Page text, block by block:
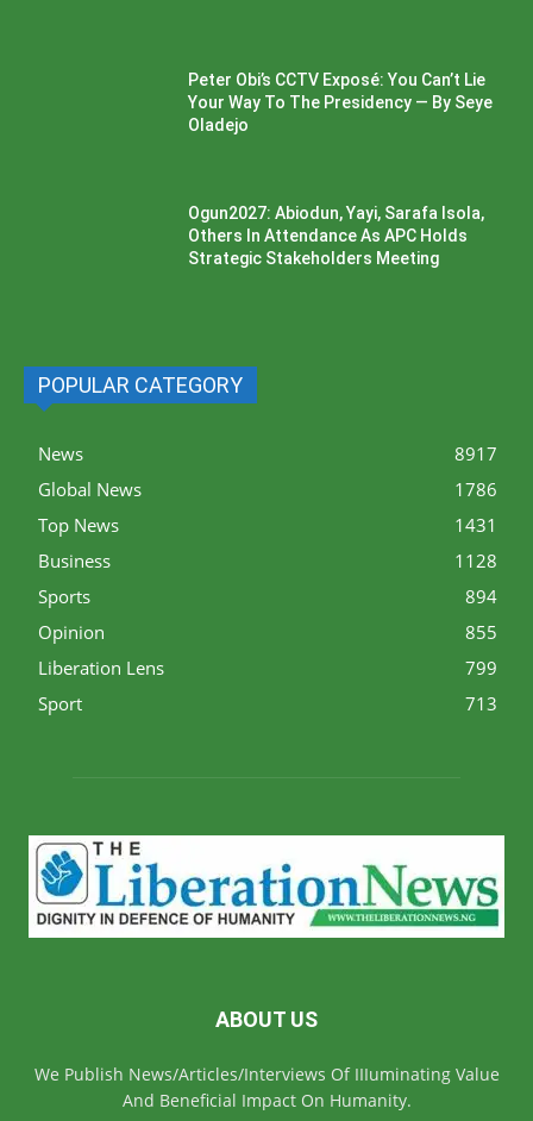
Peter Obi’s CCTV Exposé: You Can’t Lie
Your Way To The Presidency — By Seye
Oladejo
Ogun2027: Abiodun, Yayi, Sarafa Isola,
Others In Attendance As APC Holds
Strategic Stakeholders Meeting
POPULAR CATEGORY
News
8917
Global News
1786
Top News
1431
Business
1128
Sports
894
Opinion
855
Liberation Lens
799
Sport
713
ABOUT US
We Publish News/Articles/Interviews Of IIIuminating Value
And Beneficial Impact On Humanity.